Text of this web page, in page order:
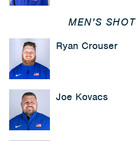
MEN'S
Ryan Crouser
Joe Kovacs